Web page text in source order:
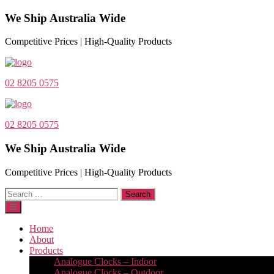
We Ship Australia Wide
Competitive Prices | High-Quality Products
02 8205 0575
02 8205 0575
We Ship Australia Wide
Competitive Prices | High-Quality Products
Search
for:
Home
About
Products
Analogue Clocks – Indoor